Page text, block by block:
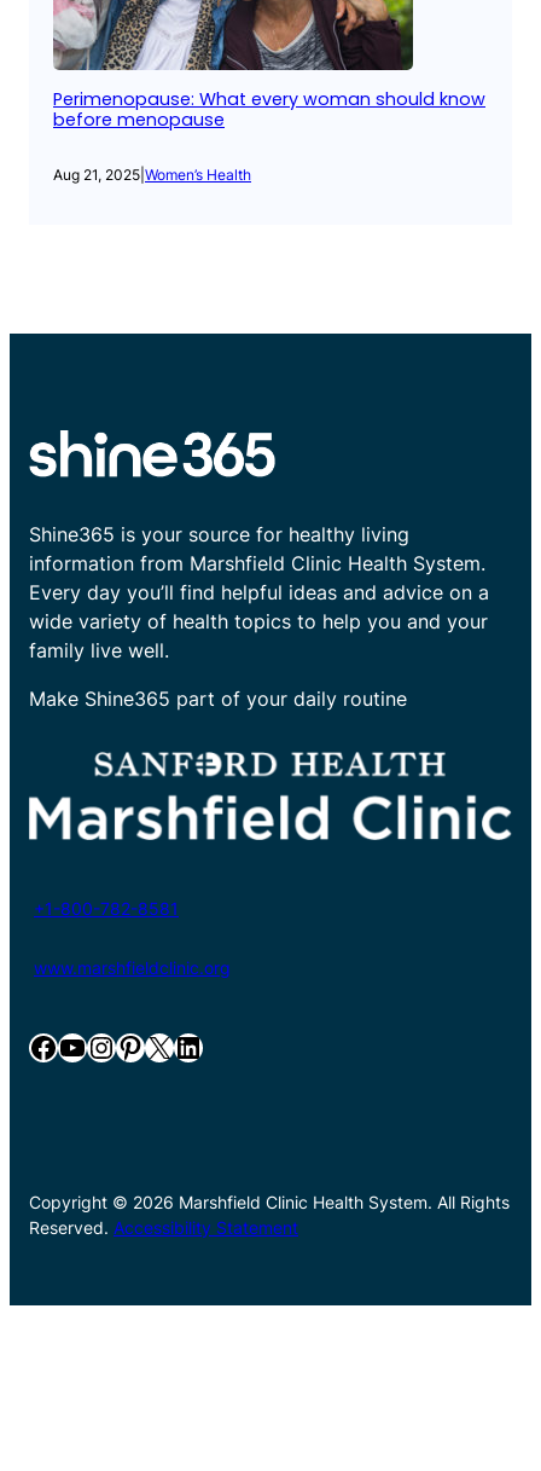
Perimenopause: What every woman should know
before menopause
Aug 21, 2025 Women’s Health
Shine365 is your source for healthy living
information from Marshfield Clinic Health System.
Every day you’ll find helpful ideas and advice on a
wide variety of health topics to help you and your
family live well.
Make Shine365 part of your daily routine
+1-800-782-8581
www.marshfieldclinic.org
Facebook YouTube InstagramPinterest X LinkedIn
Copyright © 2026 Marshfield Clinic Health System. All Rights
Reserved. Accessibility Statement